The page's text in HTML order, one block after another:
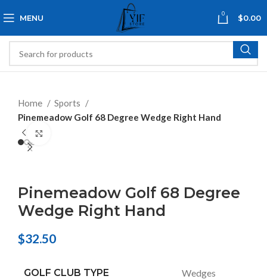
MENU 0 $0.00
Home
Sports
Pinemeadow Golf 68 Degree Wedge Right Hand
Pinemeadow Golf 68 Degree
Wedge Right Hand
$32.50
GOLF CLUB TYPE Wedges